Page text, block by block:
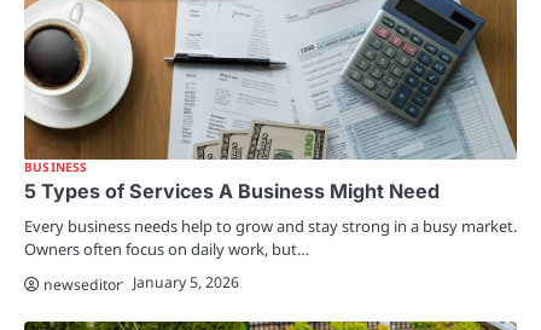
BUSINESS
5 Types of Services A Business Might Need
Every business needs help to grow and stay strong in a busy market.
Owners often focus on daily work, but…
newseditor January 5, 2026